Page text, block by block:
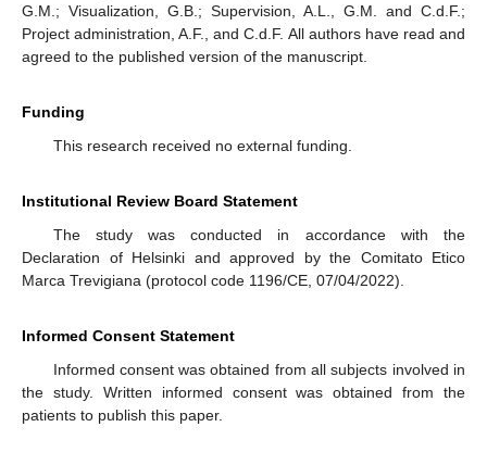
G.M.; Visualization, G.B.; Supervision, A.L., G.M. and C.d.F.;
Project administration, A.F., and C.d.F. All authors have read and
agreed to the published version of the manuscript.
Funding
This research received no external funding.
Institutional Review Board Statement
The study was conducted in accordance with the
Declaration of Helsinki and approved by the Comitato Etico
Marca Trevigiana (protocol code 1196/CE, 07/04/2022).
Informed Consent Statement
Informed consent was obtained from all subjects involved in
the study. Written informed consent was obtained from the
patients to publish this paper.